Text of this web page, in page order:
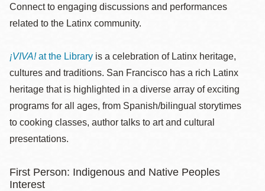
Connect to engaging discussions and performances
related to the Latinx community.
¡VIVA!at the Library is a celebration of Latinx heritage,
cultures and traditions. San Francisco has a rich Latinx
heritage that is highlighted in a diverse array of exciting
programs for all ages, from Spanish/bilingual storytimes
to cooking classes, author talks to art and cultural
presentations.
First Person: Indigenous and Native Peoples
Interest